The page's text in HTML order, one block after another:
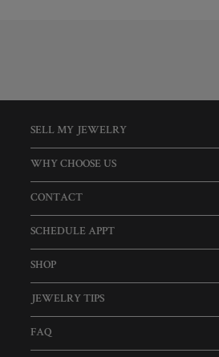
SELL MY JEWELRY
WHY CHOOSE US
CONTACT
SCHEDULE APPT
SHOP
JEWELRY TIPS
FAQ